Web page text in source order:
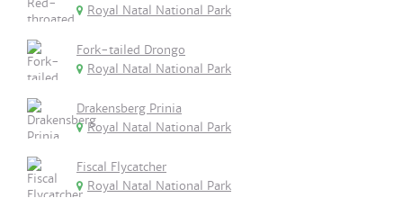
Royal Natal National Park
Fork-tailed Drongo
Royal Natal National Park
Drakensberg Prinia
Royal Natal National Park
Fiscal Flycatcher
Royal Natal National Park